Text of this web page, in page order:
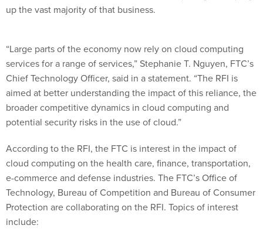
services for a range of services,” Stephanie T. Nguyen, FTC’s
Chief Technology Officer, said in a statement. “The RFI is
aimed at better understanding the impact of this reliance, the
broader competitive dynamics in cloud computing and
potential security risks in the use of cloud.”
cloud computing on the health care, finance, transportation,
e-commerce and defense industries. The FTC’s Office of
Technology, Bureau of Competition and Bureau of Consumer
Protection are collaborating on the RFI. Topics of interest
include: